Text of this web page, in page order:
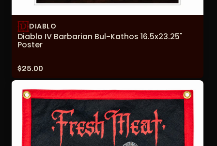
DIABLO
Diablo IV Barbarian Bul-Kathos 16.5x23.25"
Poster
Price:
$25.00